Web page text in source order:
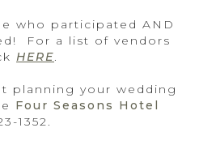
who participated AND
For a list of vendors
HERE.
planning your wedding
Four Seasons Hotel
1352.